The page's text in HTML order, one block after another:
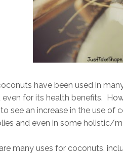
have been used in
even for its health benefits.
see an increase in the use of
and even in some holistic/
many uses for coconuts,